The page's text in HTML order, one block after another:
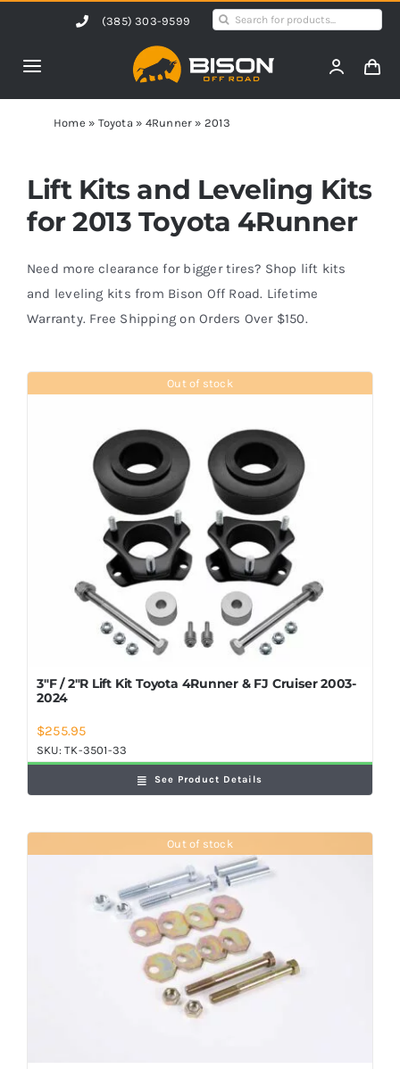
content
(385) 303-9599
Search
Toggle
Navigation
Home
Products
Shop by Vehicle
Contact Us
Home » Toyota » 4Runner » 2013
Lift Kits and Leveling Kits
for 2013 Toyota 4Runner
Need more clearance for bigger tires? Shop lift kits
and leveling kits from Bison Off Road. Lifetime
Warranty. Free Shipping on Orders Over $150.
Out of stock
3″F / 2″R Lift Kit Toyota 4Runner & FJ Cruiser 2003-
2024
$255.95
SKU:TK-3501-33
See Product Details
Out of stock